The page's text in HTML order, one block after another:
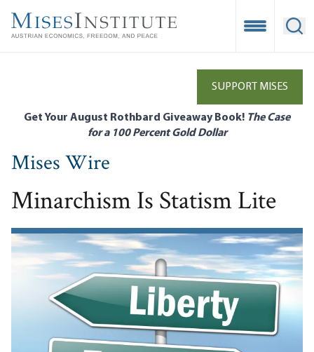
main
Open
SUPPORT MISES
Get Your August Rothbard Giveaway Book! The Case
for a 100 Percent Gold Dollar
Mises Wire
Minarchism Is Statism Lite